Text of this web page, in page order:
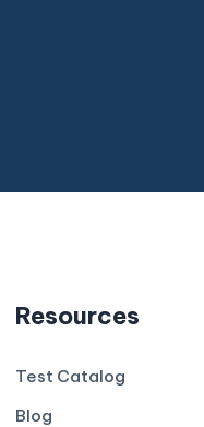
Resources
Test Catalog
Blog